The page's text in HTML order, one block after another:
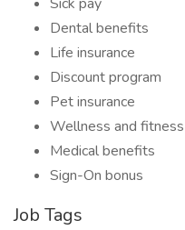
Dental benefits
Life insurance
Discount program
Pet insurance
Wellness and
Medical benefits
Sign-On bonus
Job Tags